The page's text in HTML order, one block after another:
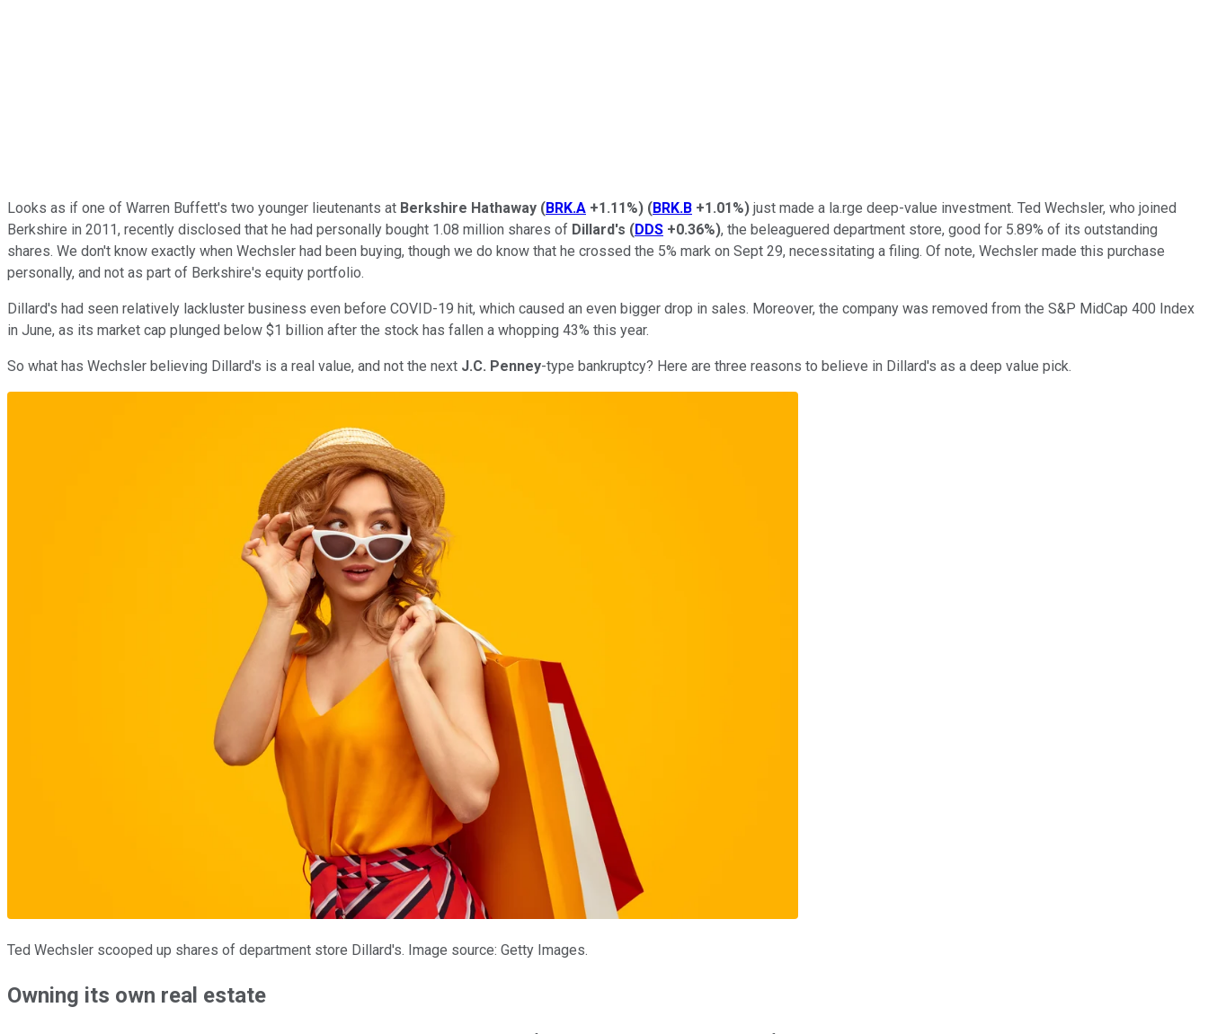
Looks as if one of Warren Buffett's two younger lieutenants at Berkshire Hathaway (BRK.A +1.11%) (BRK.B +1.01%) just made a la.rge deep-value investment. Ted Wechsler, who joined
Berkshire in 2011, recently disclosed that he had personally bought 1.08 million shares of Dillard's (DDS +0.36%), the beleaguered department store, good for 5.89% of its outstanding
shares. We don't know exactly when Wechsler had been buying, though we do know that he crossed the 5% mark on Sept 29, necessitating a filing. Of note, Wechsler made this purchase
personally, and not as part of Berkshire's equity portfolio.
Dillard's had seen relatively lackluster business even before COVID-19 hit, which caused an even bigger drop in sales. Moreover, the company was removed from the S&P MidCap 400 Index
in June, as its market cap plunged below $1 billion after the stock has fallen a whopping 43% this year.
So what has Wechsler believing Dillard's is a real value, and not the next J.C. Penney-type bankruptcy? Here are three reasons to believe in Dillard's as a deep value pick.
Ted Wechsler scooped up shares of department store Dillard's. Image source: Getty Images.
Owning its own real estate